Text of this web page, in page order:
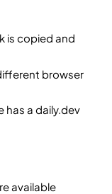
is copied and
browser
has a daily.dev
available